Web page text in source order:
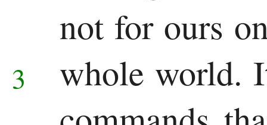
2 John
3 John
Jude
Revelation
not for ours
whole world.
3